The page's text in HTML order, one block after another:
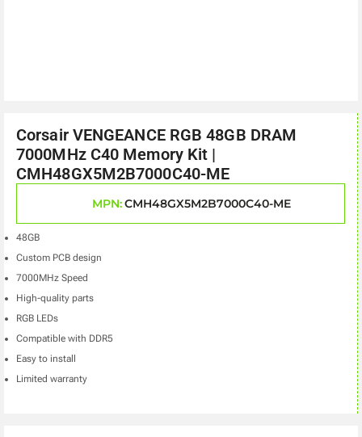
Corsair VENGEANCE RGB 48GB DRAM
7000MHz C40 Memory Kit |
CMH48GX5M2B7000C40-ME
MPN:CMH48GX5M2B7000C40-ME
48GB
Custom PCB design
7000MHz Speed
High-quality parts
RGB LEDs
Compatible with DDR5
Easy to install
Limited warranty